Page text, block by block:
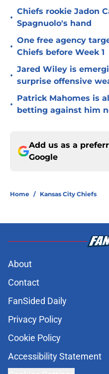
•
Chiefs rookie Jadon
Spagnuolo's hand
•
One free agency
Chiefs before Week 1
•
Jared Wiley is
surprise offensive
•
Patrick Mahomes is
betting against him
Add us as a
Google
Home / Kansas City Chiefs
About
Contact
FanSided Daily
Privacy Policy
Cookie Policy
Accessibility Statement